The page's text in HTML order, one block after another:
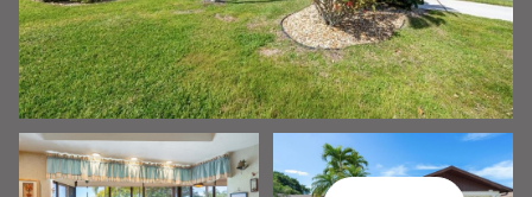
Monday Tuesday